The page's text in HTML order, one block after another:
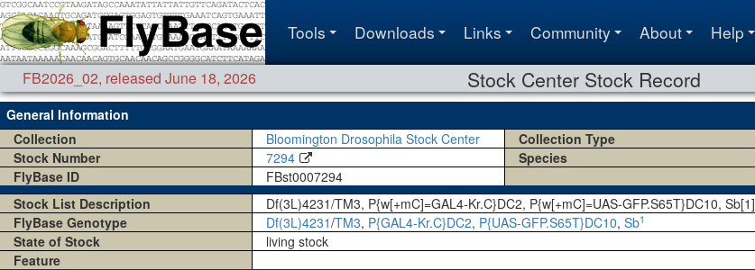
Tools Downloads Links Community About Help
FB2026_02, released June 18, 2026 Stock Center Stock Record
General Information
Collection
Bloomington Drosophila Stock Center Collection Type
Stock Number
7294 Species
FlyBase ID
FBst0007294
Stock List Description
Df(3L)4231/TM3, P{w[+mC]=GAL4-Kr.C}DC2, P{w[+mC]=UAS-GFP.S65T}DC10, Sb[1]
FlyBase Genotype
Df(3L)4231/TM3, P{GAL4-Kr.C}DC2, P{UAS-GFP.S65T}DC10, Sb1
State of Stock
living stock
Feature